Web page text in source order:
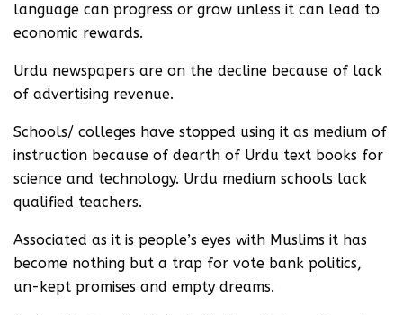
language can progress or grow unless it can lead to
economic rewards.
Urdu newspapers are on the decline because of lack
of advertising revenue.
Schools/ colleges have stopped using it as medium of
instruction because of dearth of Urdu text books for
science and technology. Urdu medium schools lack
qualified teachers.
Associated as it is people’s eyes with Muslims it has
become nothing but a trap for vote bank politics,
un-kept promises and empty dreams.